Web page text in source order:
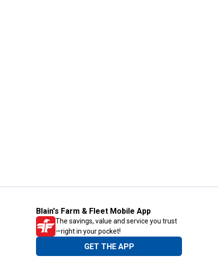
Blain's Farm & Fleet Mobile App
The savings, value and service you trust
—right in your pocket!
GET THE APP